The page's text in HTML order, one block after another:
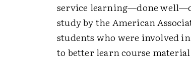
service learning—done
study by the American
students who were involved
to better learn course